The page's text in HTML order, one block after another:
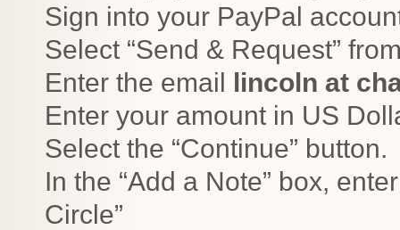
Sign into your PayPal
Select “Send & Request”
Enter the email lincoln at
Enter your amount in US
Select the “Continue” button.
In the “Add a Note” box,
Circle”